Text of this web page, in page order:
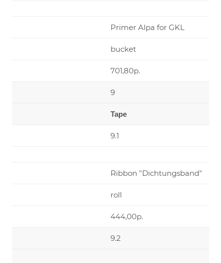
Primer Alpa for GKL
bucket
701,80р.
9
Tape
9.1
Ribbon "Dichtungsband"
roll
444,00р.
9.2